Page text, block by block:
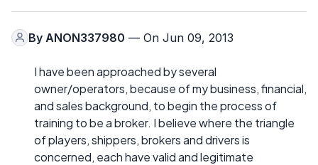
By ANON337980 — On Jun 09, 2013
I have been approached by several
owner/operators, because of my business, financial,
and sales background, to begin the process of
training to be a broker. I believe where the triangle
of players, shippers, brokers and drivers is
concerned, each have valid and legitimate